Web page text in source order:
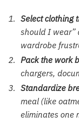
Select clothing
should I wear”
wardrobe
Pack the work
chargers,
Standardize
meal (like
eliminates one